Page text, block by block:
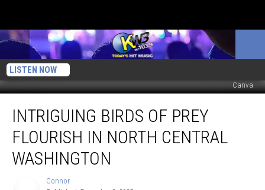
LISTEN NOW
Canva
Birds
Prey
Flourish
INTRIGUING BIRDS OF PREY
FLOURISH IN NORTH CENTRAL
WASHINGTON
Connor